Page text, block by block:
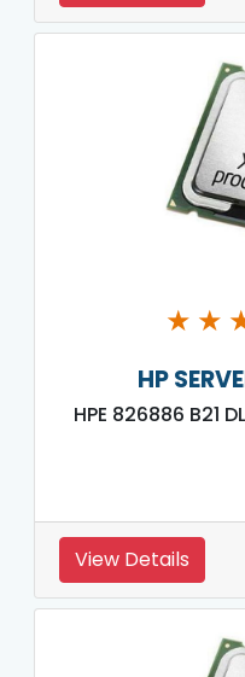
★ ★
HP
HPE 826886 B21
View Details